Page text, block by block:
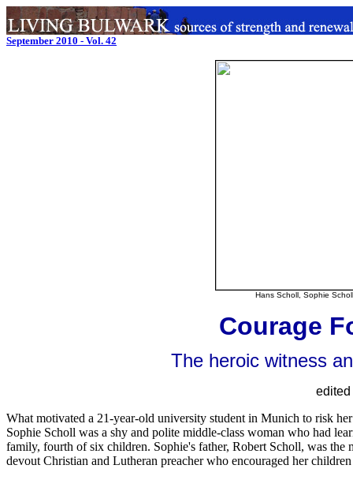
September 2010 - Vol. 42
Hans Scholl, Sophie
Courage
The heroic witness
What motivated a 21-year-old university student in Munich to risk
Sophie Scholl was a shy and polite middle-class woman who had
family, fourth of six children. Sophie's father, Robert Scholl, was
devout Christian and Lutheran preacher who encouraged her